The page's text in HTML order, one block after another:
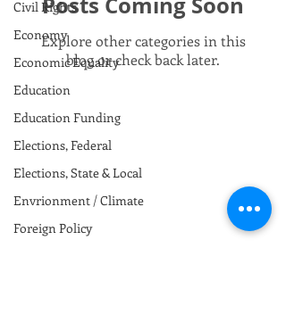
Civil Rights
Economy
Economic Equality
Education
Education Funding
Elections, Federal
Elections, State & Local
Envrionment / Climate
Foreign Policy
Explore other categories in this
blog or check back later.